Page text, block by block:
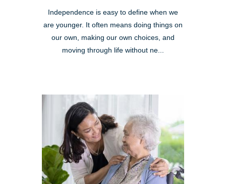
Independence is easy to define when we
are younger. It often means doing things on
our own, making our own choices, and
moving through life without ne...